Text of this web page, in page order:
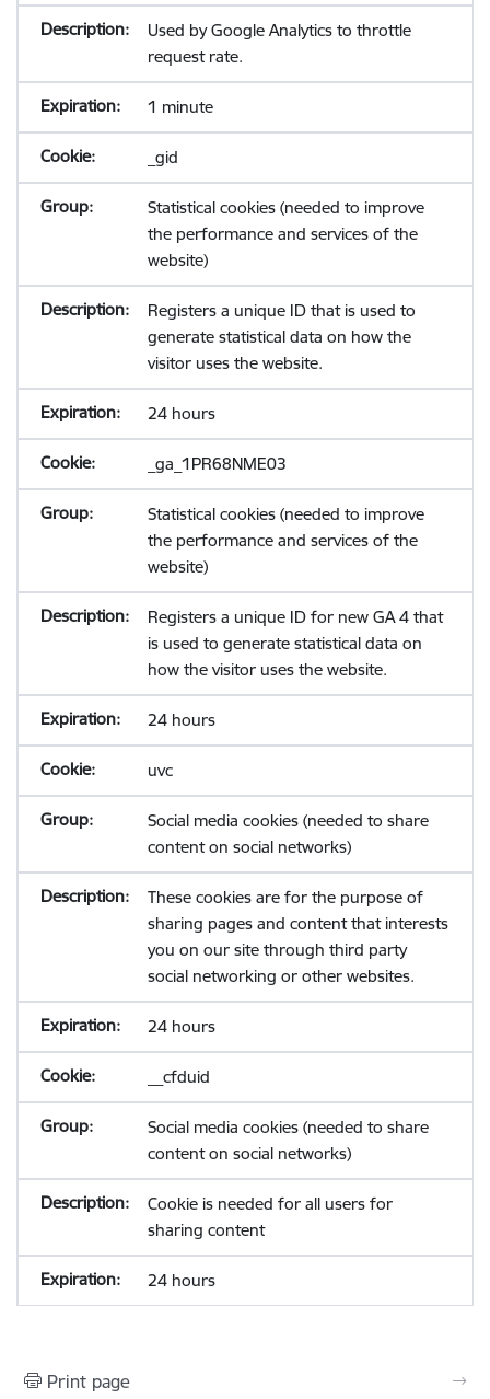
Used by Google Analytics to throttle
request rate.
1 minute
_gid
Statistical cookies (needed to improve
the performance and services of the
website)
Registers a unique ID that is used to
generate statistical data on how the
visitor uses the website.
24 hours
_ga_1PR68NME03
Statistical cookies (needed to improve
the performance and services of the
website)
Registers a unique ID for new GA 4 that
is used to generate statistical data on
how the visitor uses the website.
24 hours
uvc
Social media cookies (needed to share
content on social networks)
These cookies are for the purpose of
sharing pages and content that interests
you on our site through third party
social networking or other websites.
24 hours
__cfduid
Social media cookies (needed to share
content on social networks)
Cookie is needed for all users for
sharing content
24 hours
Print page